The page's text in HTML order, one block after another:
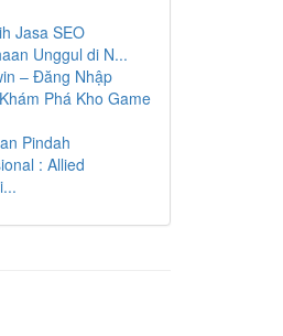
Jasa SEO
Unggul di N...
– Đăng Nhập
Phá Kho Game
Pindah
: Allied